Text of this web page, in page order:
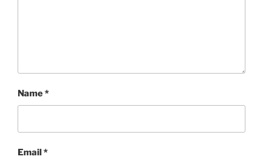
Name*
Email*